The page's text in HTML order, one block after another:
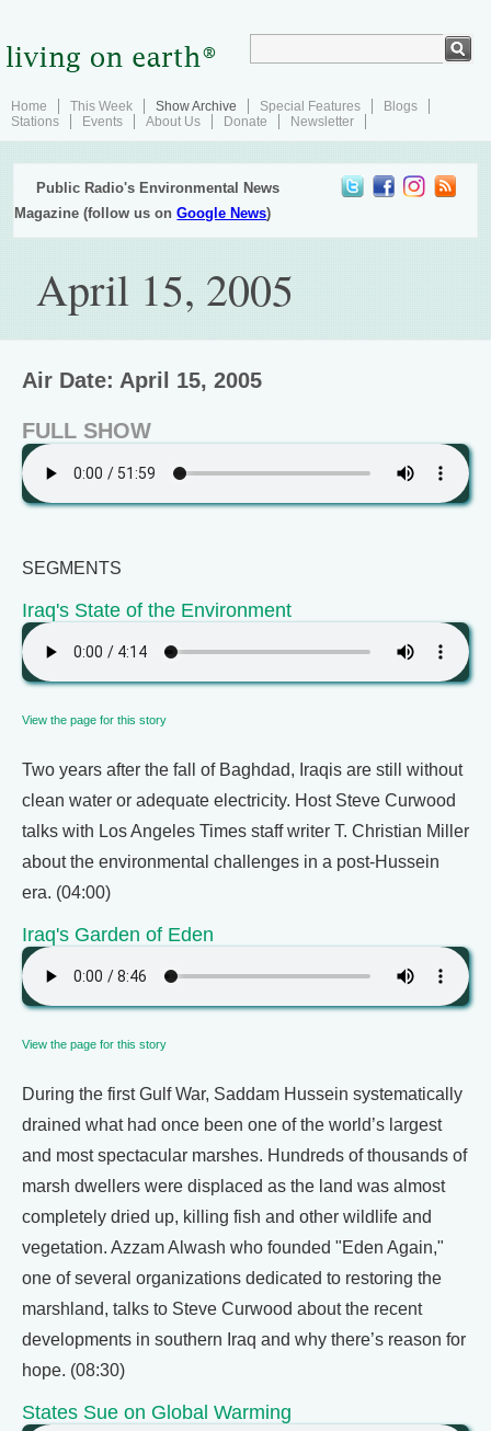
Home This Week Show Archive Special Features
Blogs
Stations
Events About Us Donate Newsletter
Public Radio's Environmental News
Magazine (follow us onGoogle News)
April 15, 2005
Air Date: April 15, 2005
FULL SHOW
SEGMENTS
Iraq's State of the Environment
View the page for this story
Two years after the fall of Baghdad, Iraqis are still without
clean water or adequate electricity. Host Steve Curwood
talks with Los Angeles Times staff writer T. Christian Miller
about the environmental challenges in a post-Hussein
era. (04:00)
Iraq's Garden of Eden
View the page for this story
During the first Gulf War, Saddam Hussein systematically
drained what had once been one of the world’s largest
and most spectacular marshes. Hundreds of thousands of
marsh dwellers were displaced as the land was almost
completely dried up, killing fish and other wildlife and
vegetation. Azzam Alwash who founded "Eden Again,"
one of several organizations dedicated to restoring the
marshland, talks to Steve Curwood about the recent
developments in southern Iraq and why there’s reason for
hope. (08:30)
States Sue on Global Warming